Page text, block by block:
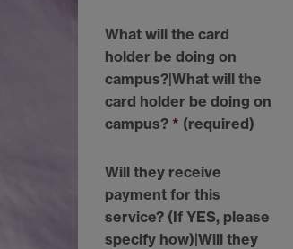
What will the card
holder be doing on
campus?|What will the
card holder be doing on
campus? * (required)
Will they receive
payment for this
service? (If YES, please
specify how)|Will they